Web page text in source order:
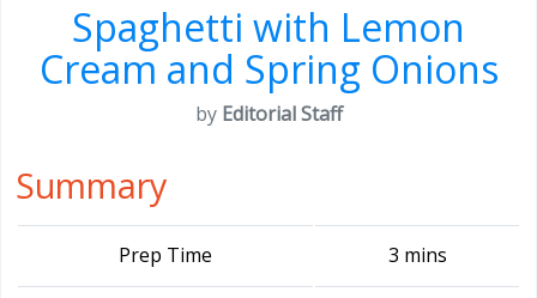
Spaghetti with Lemon
Cream and Spring Onions
by Editorial Staff
Summary
Prep Time 3 mins